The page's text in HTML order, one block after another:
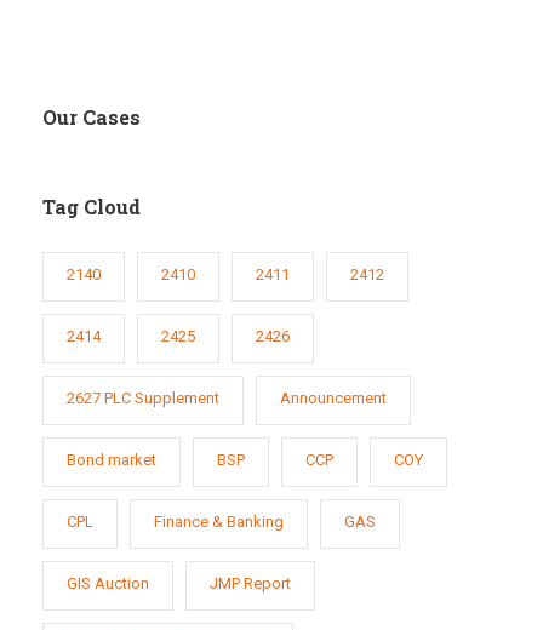
Our Cases
Tag Cloud
2140 2410 2411 2412
2414 2425 2426
2627 PLC Supplement Announcement
Bond market BSP CCP COY
CPL Finance & Banking GAS
GIS Auction JMP Report